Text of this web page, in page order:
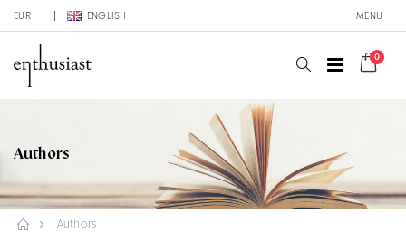
EUR ENGLISH MENU
0
Authors
Authors